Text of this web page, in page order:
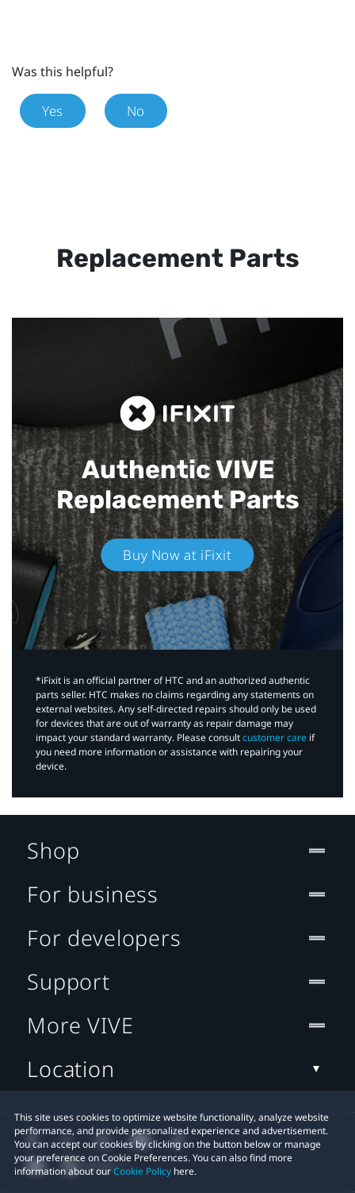
Was this helpful?
Yes No
Replacement Parts
Authentic VIVE
Replacement Parts
Buy Now at iFixit
*iFixit is an official partner of HTC and an authorized authentic
parts seller. HTC makes no claims regarding any statements on
external websites. Any self-directed repairs should only be used
for devices that are out of warranty as repair damage may
impact your standard warranty. Please consultcustomer care if
you need more information or assistance with repairing your
device.
This site uses cookies to optimize website functionality, analyze website
performance, and provide personalized experience and advertisement.
You can accept our cookies by clicking on the button below or manage
your preference on Cookie Preferences. You can also find more
information about ourCookie Policy here.
Shop
For business
For developers
Support
More VIVE
Location